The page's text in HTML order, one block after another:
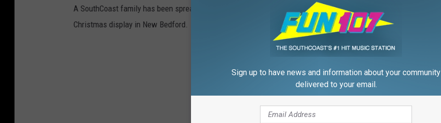
A SouthCoast family has been spreading holiday cheer for decades with a handmade Peanuts-themed
Christmas display in New Bedford.
Sign up to have news and information about your community
delivered to your email.